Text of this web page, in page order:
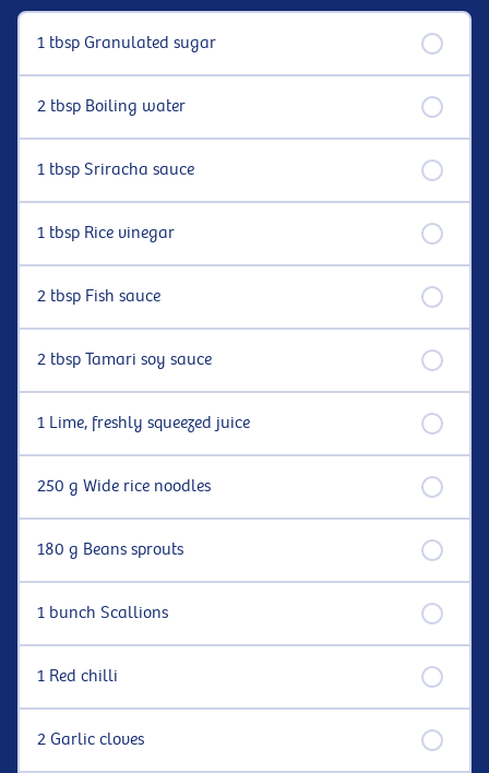
1 tbsp Granulated sugar
2 tbsp Boiling water
1 tbsp Sriracha sauce
1 tbsp Rice vinegar
2 tbsp Fish sauce
2 tbsp Tamari soy sauce
1 Lime, freshly squeezed juice
250 g Wide rice noodles
180 g Beans sprouts
1 bunch Scallions
1 Red chilli
2 Garlic cloves